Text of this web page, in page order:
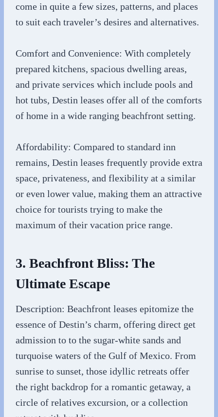
come in quite a few sizes, patterns, and places
to suit each traveler’s desires and alternatives.
Comfort and Convenience: With completely
prepared kitchens, spacious dwelling areas,
and private services which include pools and
hot tubs, Destin leases offer all of the comforts
of home in a wide ranging beachfront setting.
Affordability: Compared to standard inn
remains, Destin leases frequently provide extra
space, privateness, and flexibility at a similar
or even lower value, making them an attractive
choice for tourists trying to make the
maximum of their vacation price range.
3. Beachfront Bliss: The
Ultimate Escape
Description: Beachfront leases epitomize the
essence of Destin’s charm, offering direct get
admission to to the sugar-white sands and
turquoise waters of the Gulf of Mexico. From
sunrise to sunset, those idyllic retreats offer
the right backdrop for a romantic getaway, a
circle of relatives excursion, or a collection